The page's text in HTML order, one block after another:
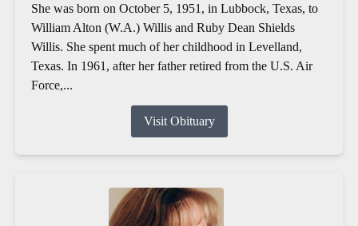
She was born on October 5, 1951, in Lubbock, Texas, to
William Alton (W.A.) Willis and Ruby Dean Shields
Willis. She spent much of her childhood in Levelland,
Texas. In 1961, after her father retired from the U.S. Air
Force,...
Visit Obituary